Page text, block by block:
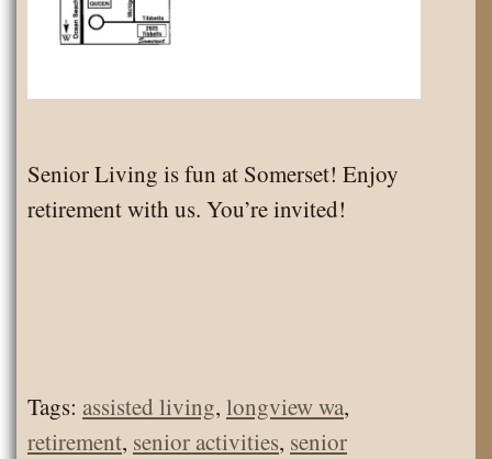
Senior Living is fun at Somerset! Enjoy
retirement with us. You’re invited!
Tags: assisted living, longview wa,
retirement, senior activities, senior